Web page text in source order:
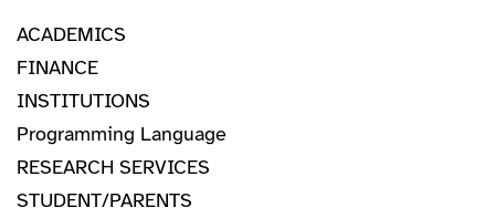
ACADEMICS
FINANCE
INSTITUTIONS
Programming Language
RESEARCH SERVICES
STUDENT/PARENTS